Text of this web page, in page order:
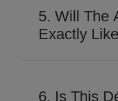
design
executive
conference
5. Will The
Exactly
match the
6. Is This